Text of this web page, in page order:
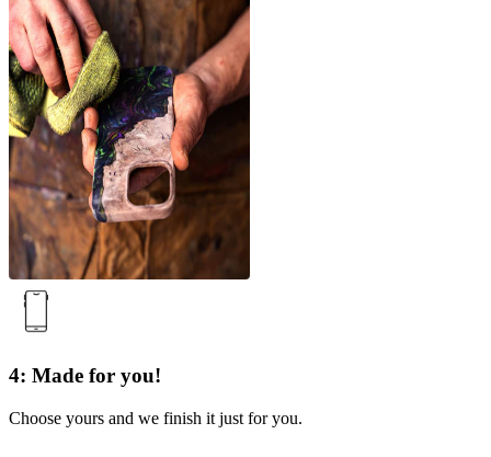
4: Made for you!
Choose yours and we finish it just for you.